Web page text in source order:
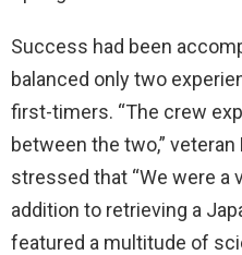
Success had been
balanced only two
first-timers. “The crew
between the two,”
stressed that “We were a
addition to retrieving a
featured a multitude of